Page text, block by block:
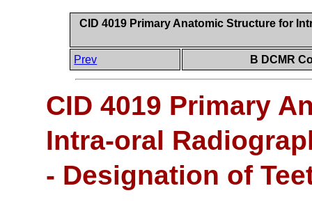
CID 4019 Primary Anatomic Structure for
Prev B DCMR
CID 4019 Primary
Intra-oral
- Designation of